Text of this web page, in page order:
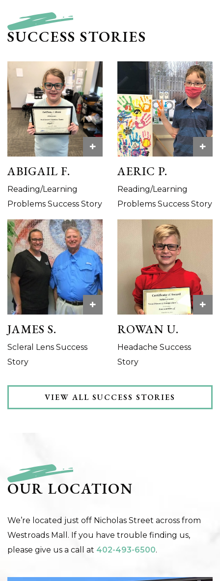
SUCCESS STORIES
+
ABIGAIL F.
Reading/Learning
Problems Success Story
+
AERIC P.
Reading/Learning
Problems Success Story
+
JAMES S.
Scleral Lens Success
Story
+
ROWAN U.
Headache Success
Story
VIEW ALL SUCCESS STORIES
OUR LOCATION
We’re located just off Nicholas Street across from
Westroads Mall. If you have trouble finding us,
please give us a call at 402-493-6500.